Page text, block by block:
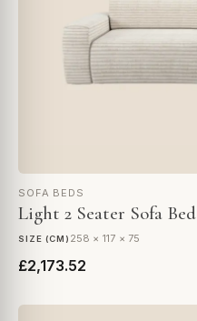
SOFA BEDS
Light 2 Seater Sofa Bed
SIZE (CM) 258 × 117 × 75
£2,173.52